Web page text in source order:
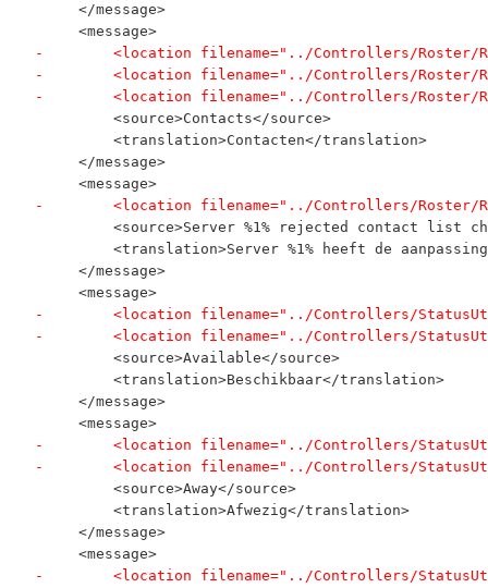
     </message>
     <message>
-        <location filename="../Controllers/Roster/
-        <location filename="../Controllers/Roster/
-        <location filename="../Controllers/Roster/
         <source>Contacts</source>
         <translation>Contacten</translation>
     </message>
     <message>
-        <location filename="../Controllers/Roster/
<source>Server %1% rejected contact list
<translation>Server %1% heeft de
     </message>
     <message>
-        <location filename="../Controllers/
-        <location filename="../Controllers/
         <source>Available</source>
         <translation>Beschikbaar</translation>
     </message>
     <message>
-        <location filename="../Controllers/
-        <location filename="../Controllers/
         <source>Away</source>
         <translation>Afwezig</translation>
     </message>
     <message>
-        <location filename="../Controllers/